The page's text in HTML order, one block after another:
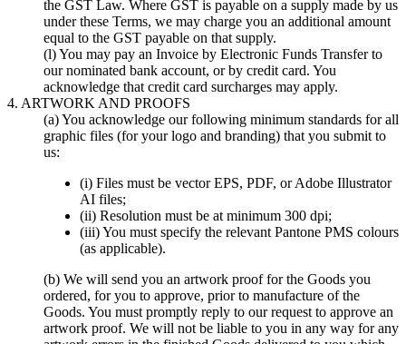
the GST Law. Where GST is payable on a supply made by us
under these Terms, we may charge you an additional amount
equal to the GST payable on that supply.
(l) You may pay an Invoice by Electronic Funds Transfer to
our nominated bank account, or by credit card. You
acknowledge that credit card surcharges may apply.
4. ARTWORK AND PROOFS
(a) You acknowledge our following minimum standards for all
graphic files (for your logo and branding) that you submit to
us:
(i) Files must be vector EPS, PDF, or Adobe Illustrator
AI files;
(ii) Resolution must be at minimum 300 dpi;
(iii) You must specify the relevant Pantone PMS colours
(as applicable).
(b) We will send you an artwork proof for the Goods you
ordered, for you to approve, prior to manufacture of the
Goods. You must promptly reply to our request to approve an
artwork proof. We will not be liable to you in any way for any